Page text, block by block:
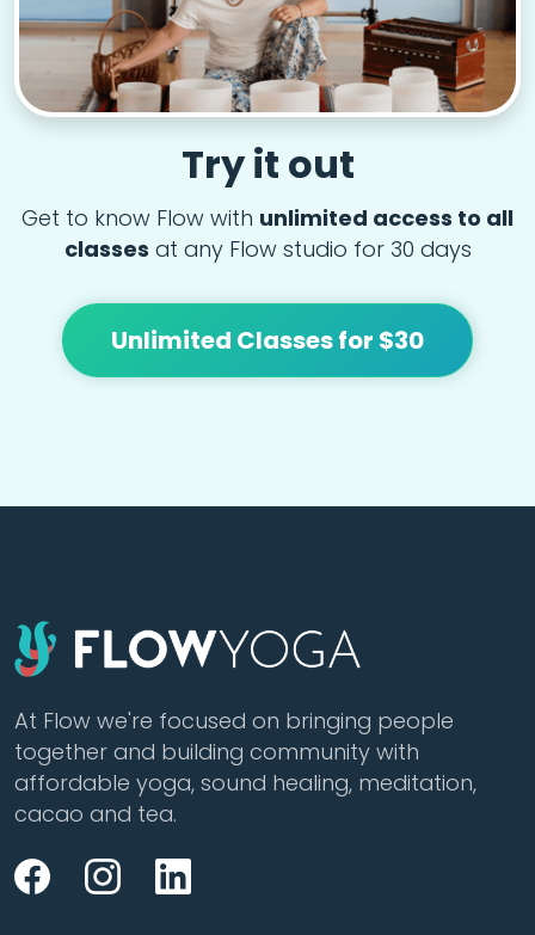
Try it out
Get to know Flow with unlimited access to all
classes at any Flow studio for 30 days
Unlimited Classes for $30
At Flow we're focused on bringing people
together and building community with
affordable yoga, sound healing, meditation,
cacao and tea.